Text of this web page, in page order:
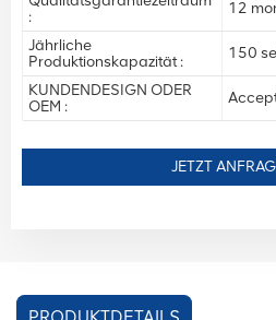
:
12
Jährliche
Produktionskapazität :
150
KUNDENDESIGN ODER
OEM :
JETZT